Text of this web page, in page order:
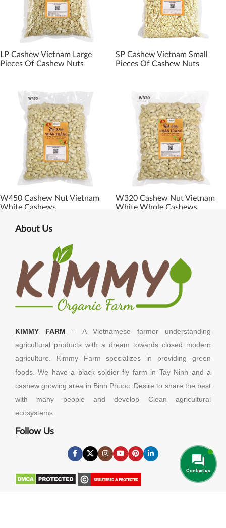
LP Cashew Vietnam Large
Pieces Of Cashew Nuts
SP Cashew Vietnam Small
Pieces Of Cashew Nuts
W450 Cashew Nut Vietnam
White Cashews
W320 Cashew Nut Vietnam
White Whole Cashews
About Us
KIMMY FARM – A Vietnamese farmer understanding
agricultural products with a dream towards closed modern
agriculture. Kimmy Farm specializes in providing green
foods. We have a black soldier fly farm in Tay Ninh and a
cashew growing area in Binh Phuoc. Desire to share the best
with many people and develop Clean agricultural
ecosystems.
Follow Us
Contact us